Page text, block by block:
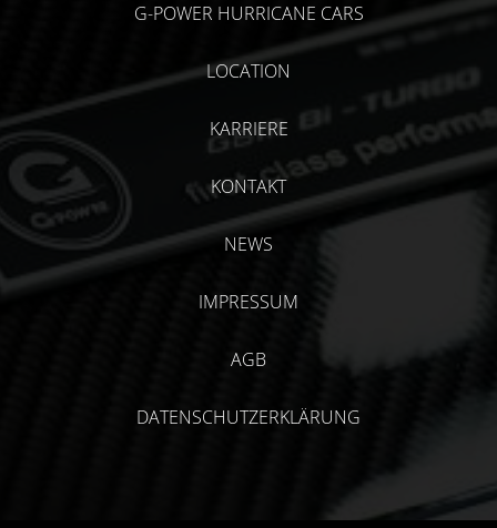
G-POWER HURRICANE CARS
LOCATION
KARRIERE
KONTAKT
NEWS
IMPRESSUM
AGB
DATENSCHUTZERKLÄRUNG